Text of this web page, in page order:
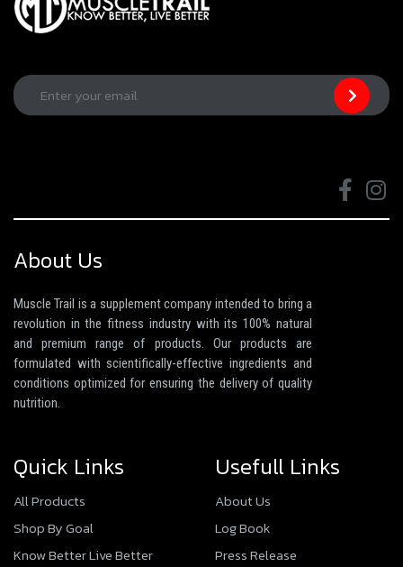
About Us
Muscle Trail is a supplement company intended to bring a
revolution in the fitness industry with its 100% natural
and premium range of products. Our products are
formulated with scientifically-effective ingredients and
conditions optimized for ensuring the delivery of quality
nutrition.
Quick Links
All Products
Shop By Goal
Know Better Live Better
Usefull Links
About Us
Log Book
Press Release